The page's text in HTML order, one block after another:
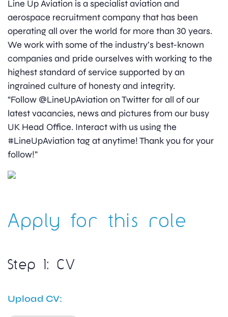
Line Up Aviation is a specialist aviation and
aerospace recruitment company that has been
operating all over the world for more than 30 years.
We work with some of the industry’s best-known
companies and pride ourselves with working to the
highest standard of service supported by an
ingrained culture of honesty and integrity.
“Follow @LineUpAviation on Twitter for all of our
latest vacancies, news and pictures from our busy
UK Head Office. Interact with us using the
#LineUpAviation tag at anytime! Thank you for your
follow!”
Apply for this role
Step 1: CV
Upload CV: